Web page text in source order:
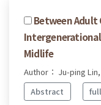
Between Adult
Midlife
Author： Ju-ping
Abstract